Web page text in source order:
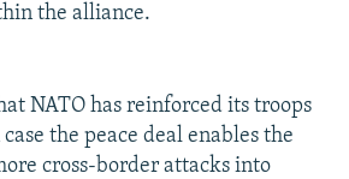
the alliance.
NATO has reinforced its troops
the peace deal enables the
cross-border attacks into